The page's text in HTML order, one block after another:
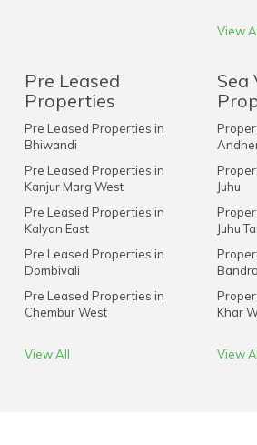
View
Pre Leased
Properties
Pre Leased Properties in
Bhiwandi
Pre Leased Properties in
Kanjur Marg West
Pre Leased Properties in
Kalyan East
Pre Leased Properties in
Dombivali
Pre Leased Properties in
Chembur West
View All
Sea
Juhu
Juhu
Khar
View